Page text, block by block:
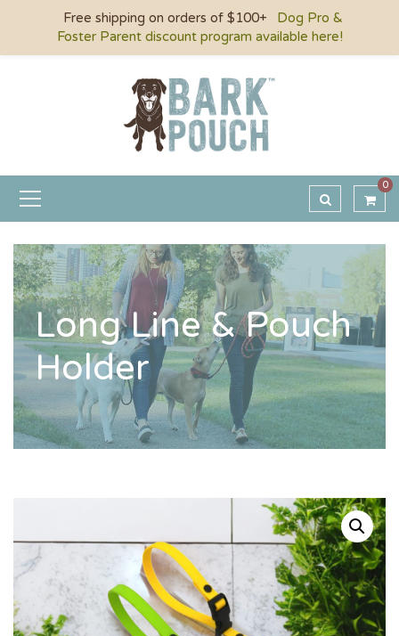
0
Long Line & Pouch
Holder
Free shipping on orders of $100+
Dog Pro &
Foster Parent discount program available here!